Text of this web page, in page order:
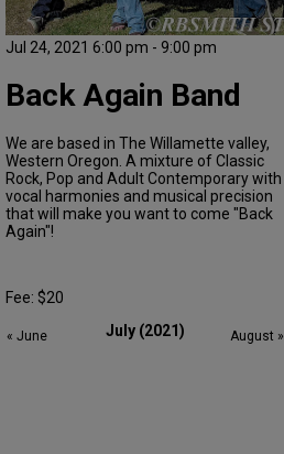
Jul 24, 2021 6:00 pm - 9:00 pm
Back Again Band
We are based in The Willamette valley,
Western Oregon. A mixture of Classic
Rock, Pop and Adult Contemporary with
vocal harmonies and musical precision
that will make you want to come "Back
Again"!
Fee: $20
July (2021)
« June August »